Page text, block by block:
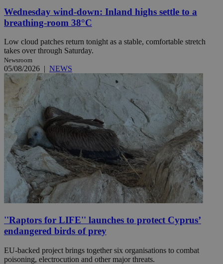
Wednesday wind-down: Inland highs settle to a
breathing-room 38°C
Low cloud patches return tonight as a stable, comfortable stretch
takes over through Saturday.
Newsroom
05/08/2026 | NEWS
''Raptors for LIFE'' launches to protect Cyprus’
endangered birds of prey
EU-backed project brings together six organisations to combat
poisoning, electrocution and other major threats.